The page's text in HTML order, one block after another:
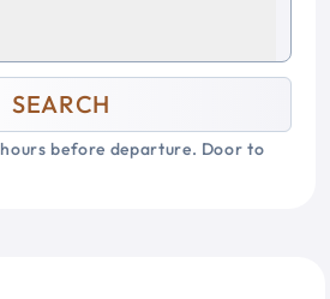
SEARCH
before departure. Door to